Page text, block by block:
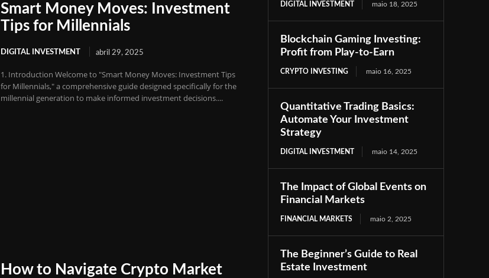
Smart Money Moves: Investment
Tips for Millennials
DIGITAL INVESTMENT abril 29, 2025
1. Introduction Welcome to "Smart Money Moves: Investment Tips
for Millennials," a comprehensive guide designed specifically for the
millennial generation to make informed investment decisions....
How to Navigate Crypto Market
DIGITAL INVESTMENT maio 18, 2025
Blockchain Gaming Investing:
Profit from Play-to-Earn
CRYPTO INVESTING maio 16, 2025
Quantitative Trading Basics:
Automate Your Investment
Strategy
DIGITAL INVESTMENT maio 14, 2025
The Impact of Global Events on
Financial Markets
FINANCIAL MARKETS maio 2, 2025
The Beginner’s Guide to Real
Estate Investment